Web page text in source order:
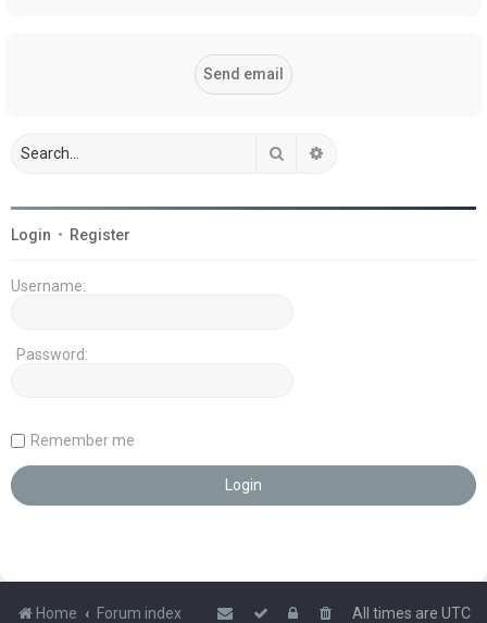
Search
Login • Register
Username:
Password:
Remember me
Home Forum index All times are UTC